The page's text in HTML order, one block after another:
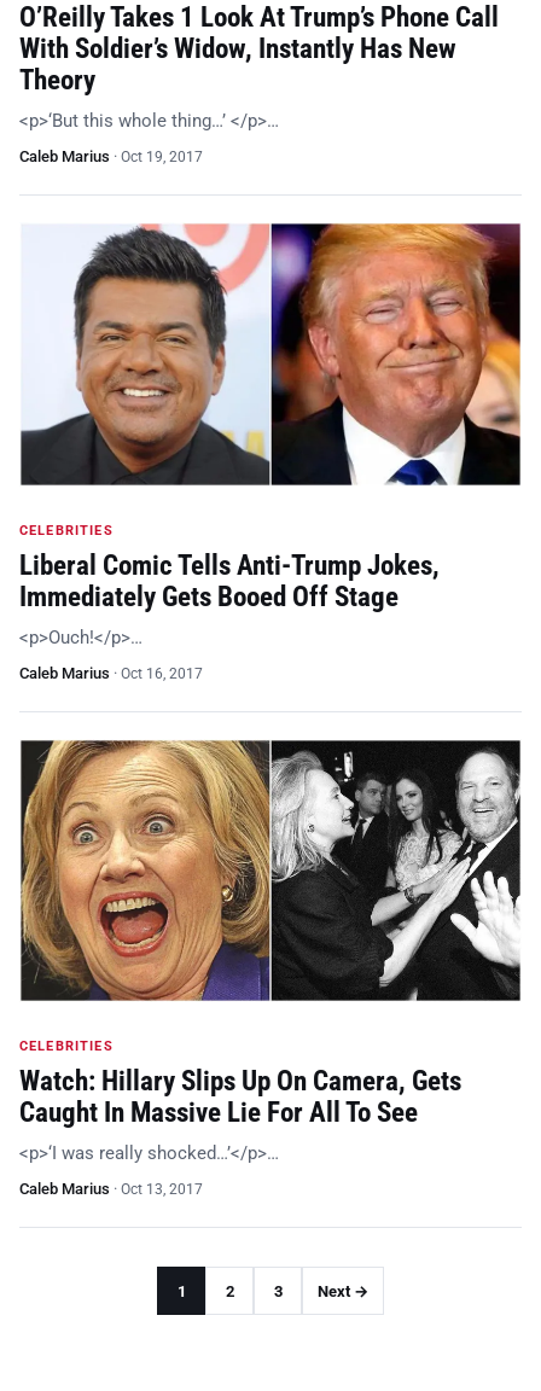
O’Reilly Takes 1 Look At Trump’s Phone Call
With Soldier’s Widow, Instantly Has New
Theory
<p>‘But this whole thing…’ </p>…
Caleb Marius · Oct 19, 2017
CELEBRITIES
Liberal Comic Tells Anti-Trump Jokes,
Immediately Gets Booed Off Stage
<p>Ouch!</p>…
Caleb Marius · Oct 16, 2017
CELEBRITIES
Watch: Hillary Slips Up On Camera, Gets
Caught In Massive Lie For All To See
<p>‘I was really shocked…’</p>…
Caleb Marius · Oct 13, 2017
1 2 3 Next →